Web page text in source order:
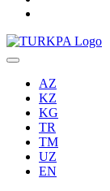
AZ
KZ
KG
TR
TM
UZ
EN